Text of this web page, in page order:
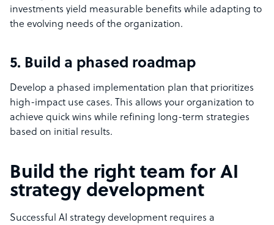
investments yield measurable benefits while adapting to
the evolving needs of the organization.
5. Build a phased roadmap
Develop a phased implementation plan that prioritizes
high-impact use cases. This allows your organization to
achieve quick wins while refining long-term strategies
based on initial results.
Build the right team for AI
strategy development
Successful AI strategy development requires a